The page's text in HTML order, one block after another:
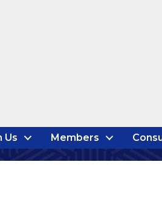
Us Members